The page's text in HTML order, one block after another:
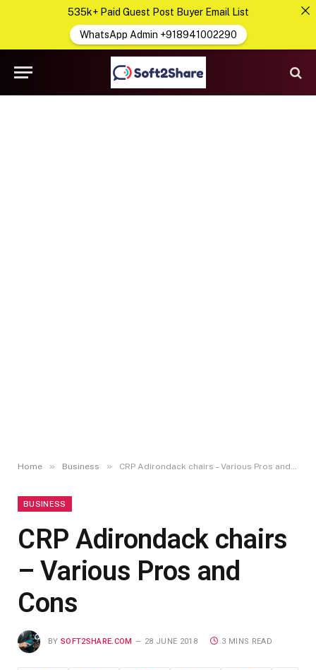
Home » Business » CRP Adirondack chairs – Various Pros and Cons
BUSINESS
CRP Adirondack chairs
– Various Pros and
Cons
BY SOFT2SHARE.COM 28 JUNE 2018 3 MINS READ
535k+ Paid Guest Post Buyer Email List
WhatsApp Admin +918941002290